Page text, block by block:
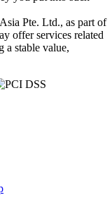
Pte. Ltd., as part of
offer services related
a stable value,